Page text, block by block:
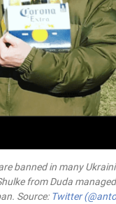
banned in many
from Duda
Source: Twitter